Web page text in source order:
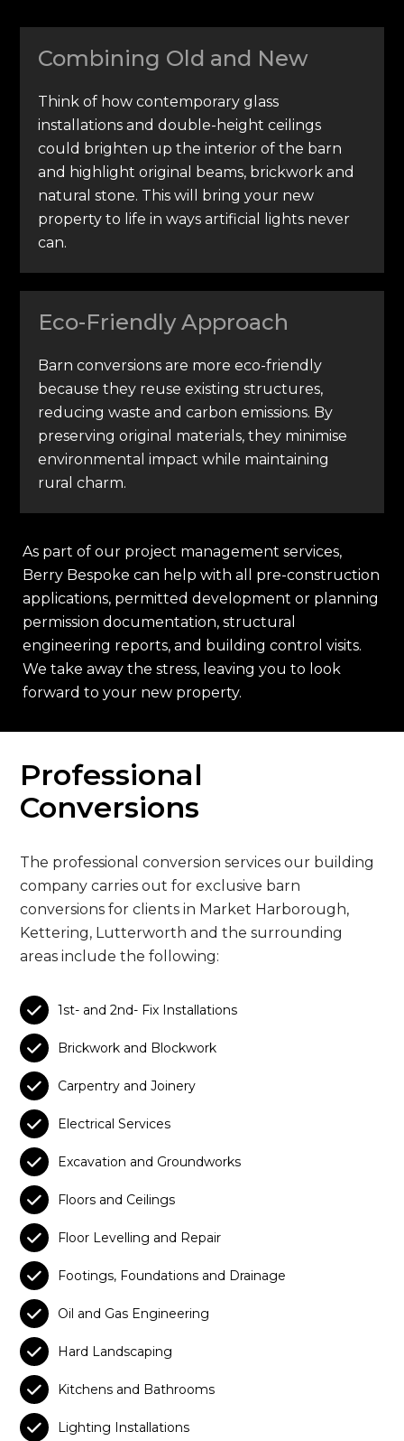
Combining Old and New
Think of how contemporary glass
installations and double-height ceilings
could brighten up the interior of the barn
and highlight original beams, brickwork and
natural stone. This will bring your new
property to life in ways artificial lights never
can.
Eco-Friendly Approach
Barn conversions are more eco-friendly
because they reuse existing structures,
reducing waste and carbon emissions. By
preserving original materials, they minimise
environmental impact while maintaining
rural charm.
As part of our project management services,
Berry Bespoke can help with all pre-construction
applications, permitted development or planning
permission documentation, structural
engineering reports, and building control visits.
We take away the stress, leaving you to look
forward to your new property.
Professional
Conversions
The professional conversion services our building
company carries out for exclusive barn
conversions for clients in Market Harborough,
Kettering, Lutterworth and the surrounding
areas include the following:
 1st- and 2nd- Fix Installations
 Brickwork and Blockwork
 Carpentry and Joinery
 Electrical Services
 Excavation and Groundworks
 Floors and Ceilings
 Floor Levelling and Repair
 Footings, Foundations and Drainage
 Oil and Gas Engineering
 Hard Landscaping
 Kitchens and Bathrooms
 Lighting Installations